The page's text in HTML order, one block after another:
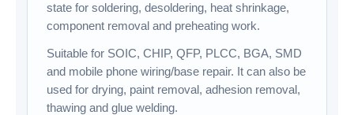
state for soldering, desoldering, heat shrinkage,
component removal and preheating work.
Suitable for SOIC, CHIP, QFP, PLCC, BGA, SMD
and mobile phone wiring/base repair. It can also be
used for drying, paint removal, adhesion removal,
thawing and glue welding.